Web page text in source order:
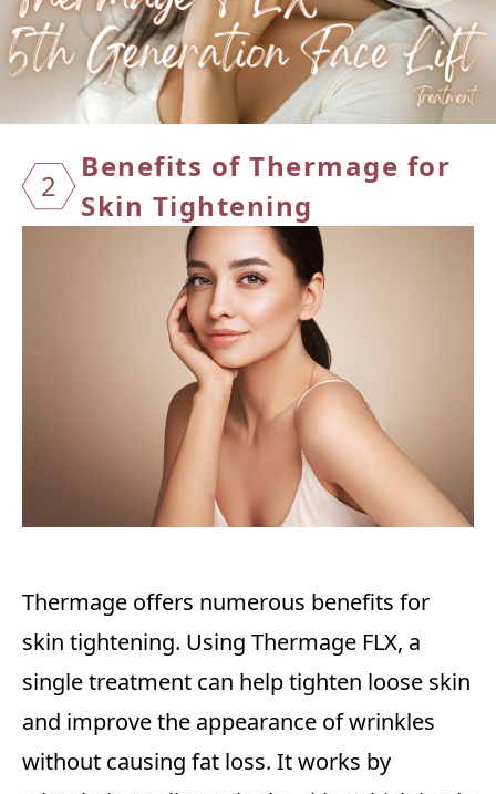
2
Benefits of Thermage for
Skin Tightening
Thermage offers numerous benefits for
skin tightening. Using Thermage FLX, a
single treatment can help tighten loose skin
and improve the appearance of wrinkles
without causing fat loss. It works by